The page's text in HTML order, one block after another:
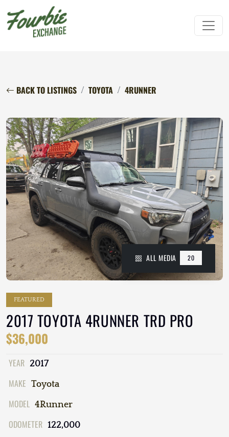
BACK TO LISTINGS TOYOTA 4RUNNER
ALL MEDIA 20
FEATURED
2017 TOYOTA 4RUNNER TRD PRO
$36,000
YEAR 2017
MAKE Toyota
MODEL 4Runner
ODOMETER 122,000